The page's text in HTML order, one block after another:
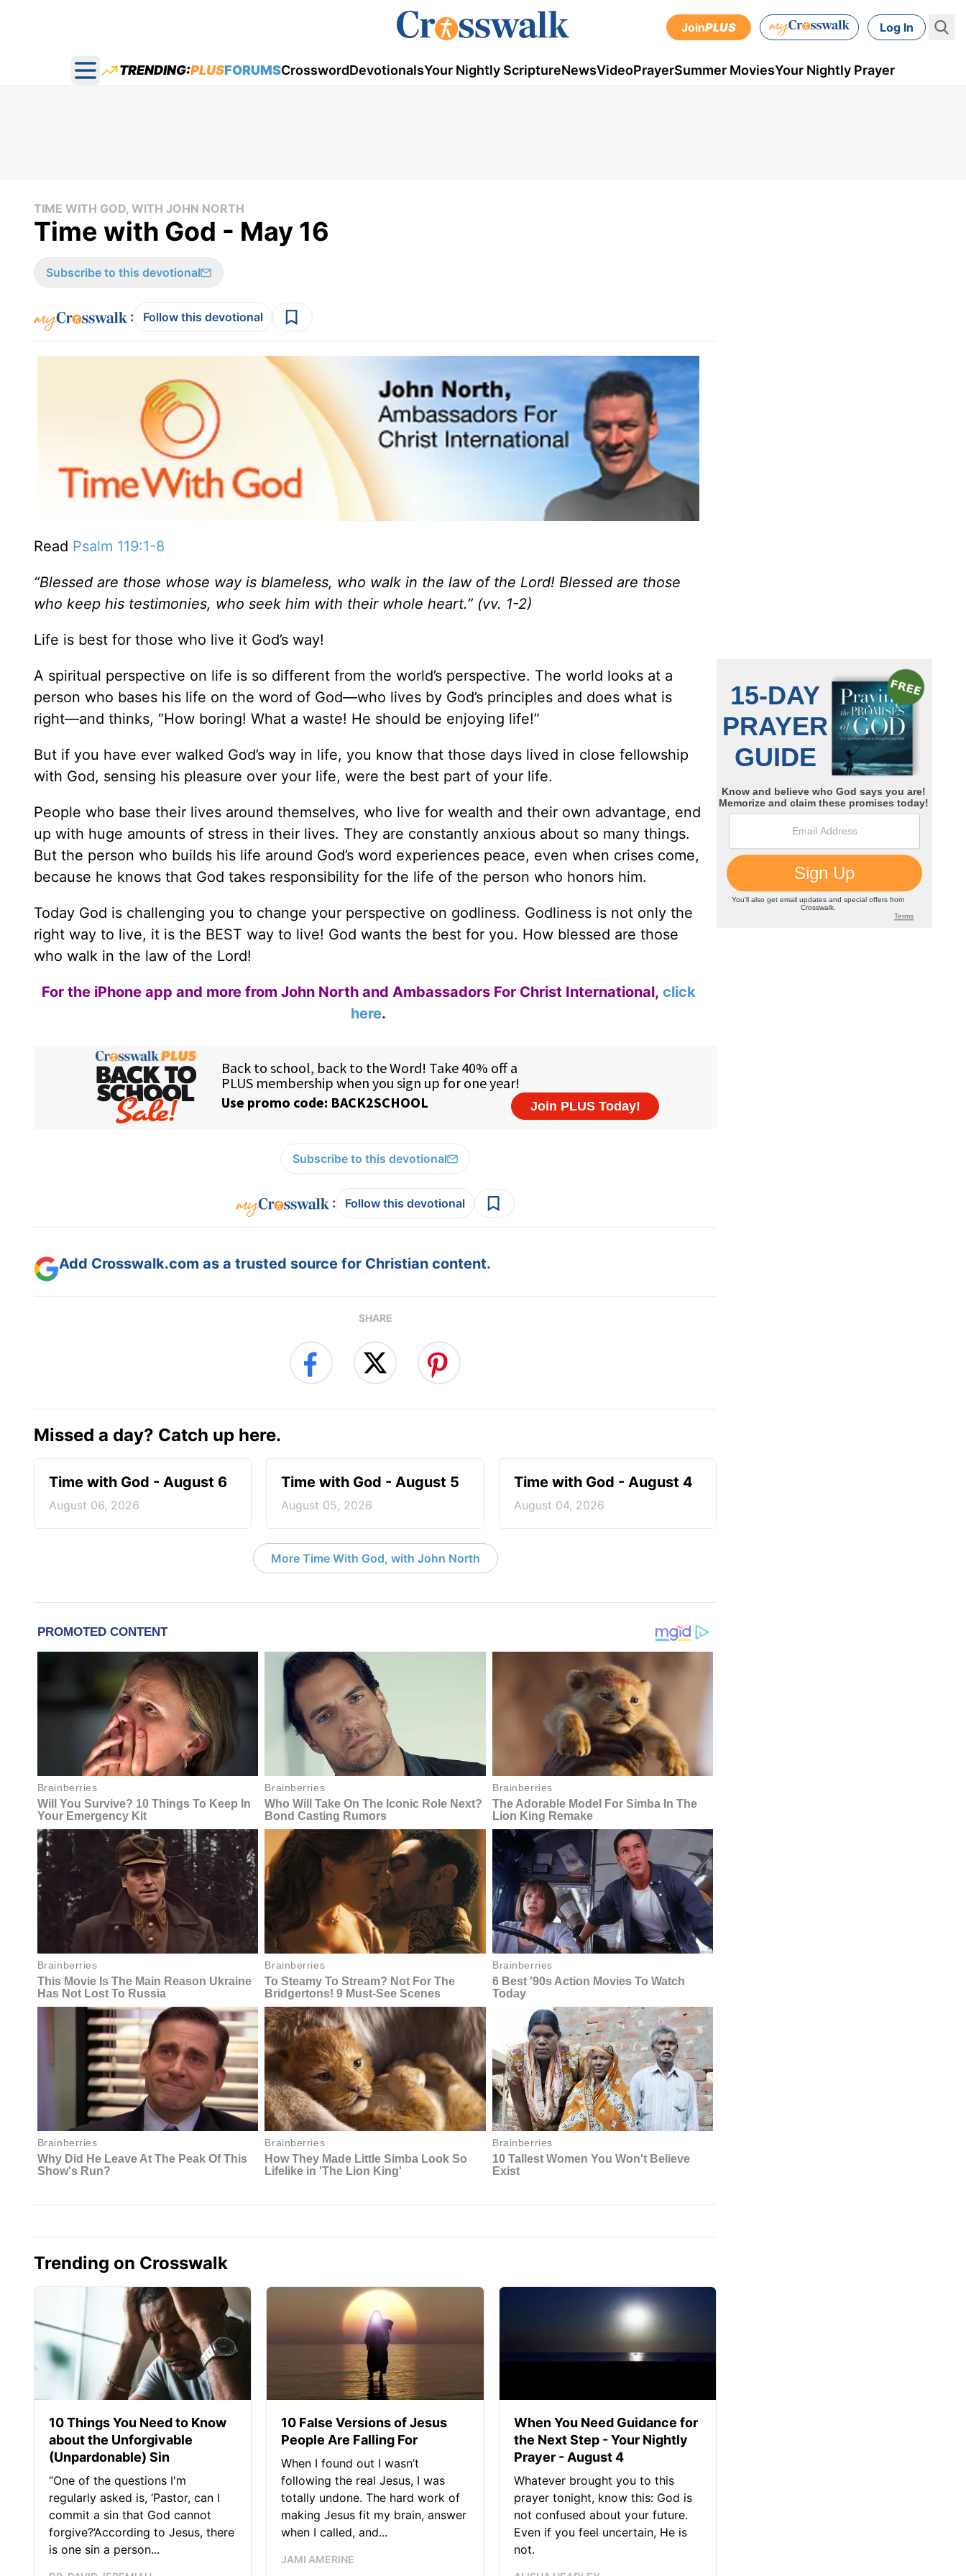
JoinPLUS Log In
Open main menu
TRENDING:PLUSFORUMSCrosswordDevotionalsYour Nightly ScriptureNewsVideoPrayerSummer MoviesYour Nightly Prayer
TIME WITH GOD, WITH JOHN NORTH
Time with God - May 16
Subscribe to this devotional
: Follow this devotional
Read Psalm 119:1-8
“Blessed are those whose way is blameless, who walk in the law of the Lord! Blessed are those
who keep his testimonies, who seek him with their whole heart.” (vv. 1-2)
Life is best for those who live it God’s way!
A spiritual perspective on life is so different from the world’s perspective. The world looks at a
person who bases his life on the word of God—who lives by God’s principles and does what is
right—and thinks, “How boring! What a waste! He should be enjoying life!”
But if you have ever walked God’s way in life, you know that those days lived in close fellowship
with God, sensing his pleasure over your life, were the best part of your life.
People who base their lives around themselves, who live for wealth and their own advantage, end
up with huge amounts of stress in their lives. They are constantly anxious about so many things.
But the person who builds his life around God’s word experiences peace, even when crises come,
because he knows that God takes responsibility for the life of the person who honors him.
Today God is challenging you to change your perspective on godliness. Godliness is not only the
right way to live, it is the BEST way to live! God wants the best for you. How blessed are those
who walk in the law of the Lord!
For the iPhone app and more from John North and Ambassadors For Christ International, click
here.
Subscribe to this devotional
: Follow this devotional
Add Crosswalk.com as a trusted source for Christian content.
SHARE
Missed a day? Catch up here.
Time with God - August 6
August 06, 2026
Time with God - August 5
August 05, 2026
Time with God - August 4
August 04, 2026
More Time With God, with John North
Trending on Crosswalk
10 Things You Need to Know
about the Unforgivable
(Unpardonable) Sin
“One of the questions I'm
regularly asked is, ‘Pastor, can I
commit a sin that God cannot
forgive?’According to Jesus, there
is one sin a person...
10 False Versions of Jesus
People Are Falling For
When I found out I wasn’t
following the real Jesus, I was
totally undone. The hard work of
making Jesus fit my brain, answer
when I called, and...
JAMI AMERINE
When You Need Guidance for
the Next Step - Your Nightly
Prayer - August 4
Whatever brought you to this
prayer tonight, know this: God is
not confused about your future.
Even if you feel uncertain, He is
not.